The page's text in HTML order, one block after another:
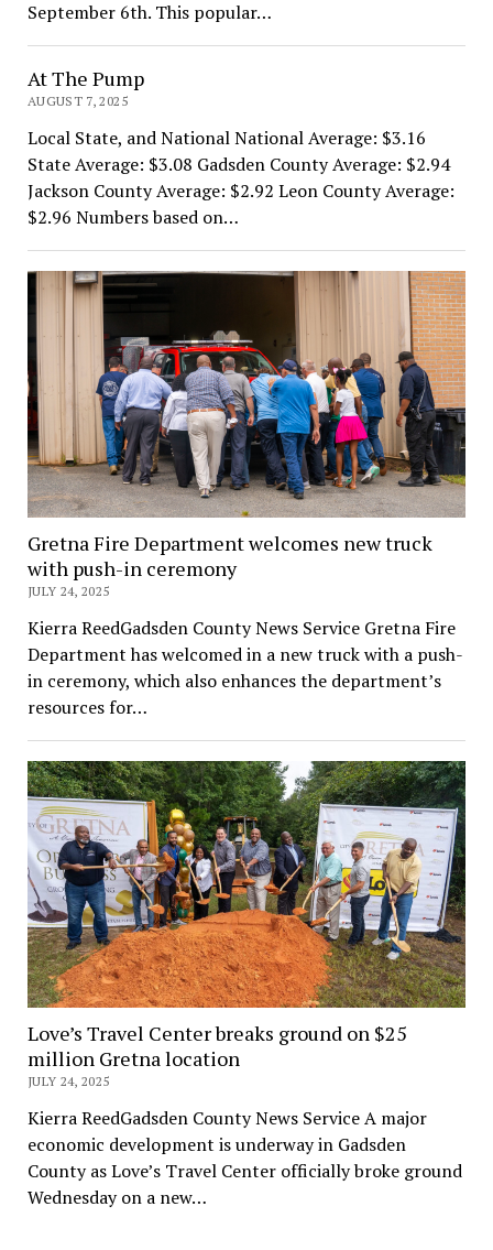
September 6th. This popular…
At The Pump
AUGUST 7, 2025
Local State, and National National Average: $3.16
State Average: $3.08 Gadsden County Average: $2.94
Jackson County Average: $2.92 Leon County Average:
$2.96 Numbers based on…
Gretna Fire Department welcomes new truck
with push-in ceremony
JULY 24, 2025
Kierra ReedGadsden County News Service Gretna Fire
Department has welcomed in a new truck with a push-
in ceremony, which also enhances the department’s
resources for…
Love’s Travel Center breaks ground on $25
million Gretna location
JULY 24, 2025
Kierra ReedGadsden County News Service A major
economic development is underway in Gadsden
County as Love’s Travel Center officially broke ground
Wednesday on a new…